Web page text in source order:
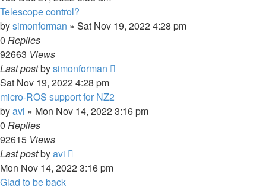
Telescope control?
bysimonforman » Sat Nov 19, 2022 4:28 pm
0 Replies
92663 Views
Last postbysimonforman
Sat Nov 19, 2022 4:28 pm
micro-ROS support for NZ2
byavi » Mon Nov 14, 2022 3:16 pm
0 Replies
92615 Views
Last postbyavi
Mon Nov 14, 2022 3:16 pm
Glad to be back